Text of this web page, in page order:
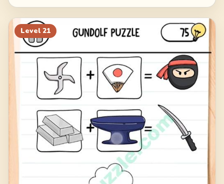
Level 21